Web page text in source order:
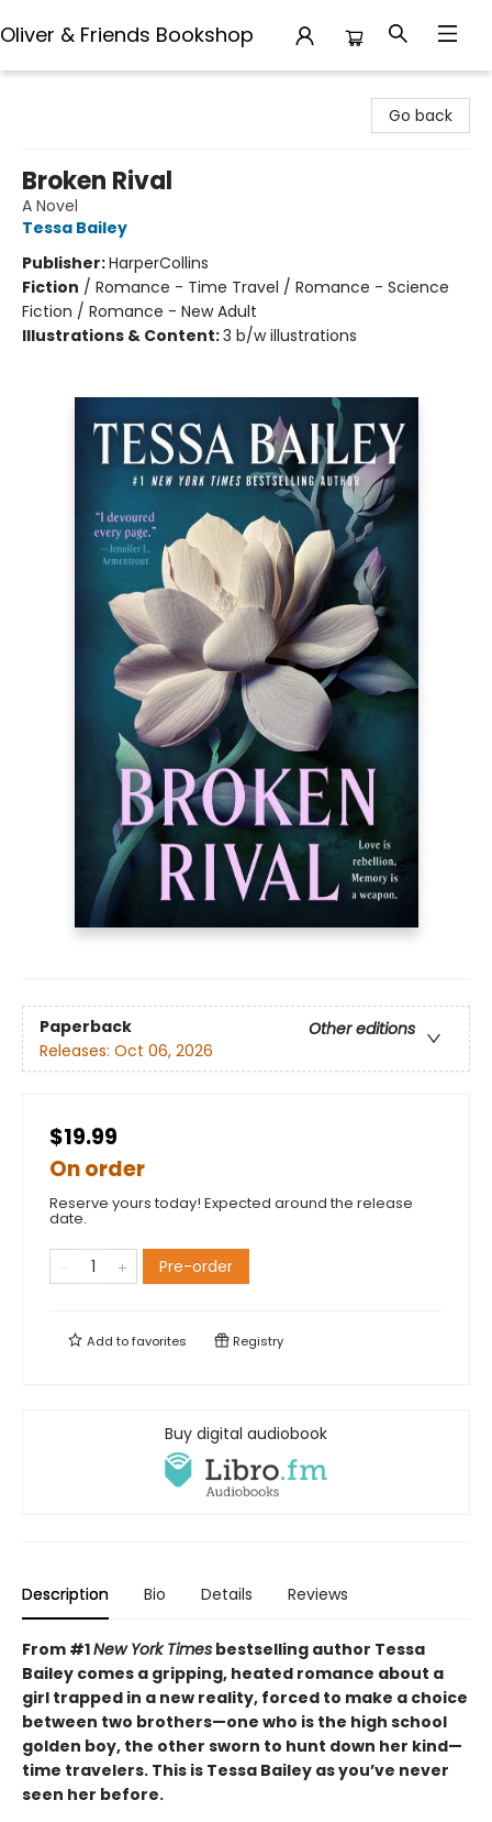
Oliver & Friends Bookshop
Go back
Broken Rival
A Novel
Tessa Bailey
Publisher:HarperCollins
Fiction / Romance - Time Travel / Romance - Science
Fiction / Romance - New Adult
Illustrations & Content:3 b/w illustrations
Paperback
Other editions
Releases: Oct 06, 2026
$19.99
On order
Reserve yours today! Expected around the release
date.
Pre-order
Add tofavorites Registry
Buy digital audiobook
Description Bio Details Reviews
From #1New York Times bestselling author Tessa
Bailey comes a gripping, heated romance about a
girl trapped in a new reality, forced to make a choice
between two brothers—one who is the high school
golden boy, the other sworn to hunt down her kind—
time travelers. This is Tessa Bailey as you’ve never
seen her before.